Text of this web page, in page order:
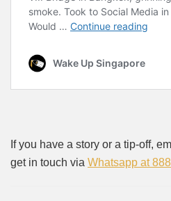
If you have a story or a tip-off,
get in touch via Whatsapp at